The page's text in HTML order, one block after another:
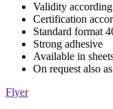
Validity
Certification
Standard format
Strong adhesive
Available in
On request also
Flyer